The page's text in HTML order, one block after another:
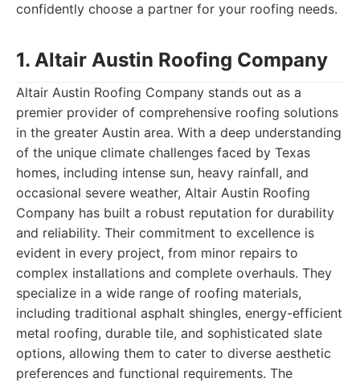
confidently choose a partner for your roofing needs.
1. Altair Austin Roofing Company
Altair Austin Roofing Company stands out as a
premier provider of comprehensive roofing solutions
in the greater Austin area. With a deep understanding
of the unique climate challenges faced by Texas
homes, including intense sun, heavy rainfall, and
occasional severe weather, Altair Austin Roofing
Company has built a robust reputation for durability
and reliability. Their commitment to excellence is
evident in every project, from minor repairs to
complex installations and complete overhauls. They
specialize in a wide range of roofing materials,
including traditional asphalt shingles, energy-efficient
metal roofing, durable tile, and sophisticated slate
options, allowing them to cater to diverse aesthetic
preferences and functional requirements. The